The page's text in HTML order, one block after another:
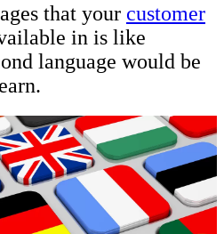
that your customer
in is like
language would be